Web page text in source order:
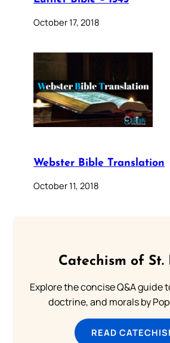
October 17, 2018
Webster Bible Translation
October 11, 2018
Catechism of St.
Explore the concise Q&A guide
doctrine, and morals by
READ